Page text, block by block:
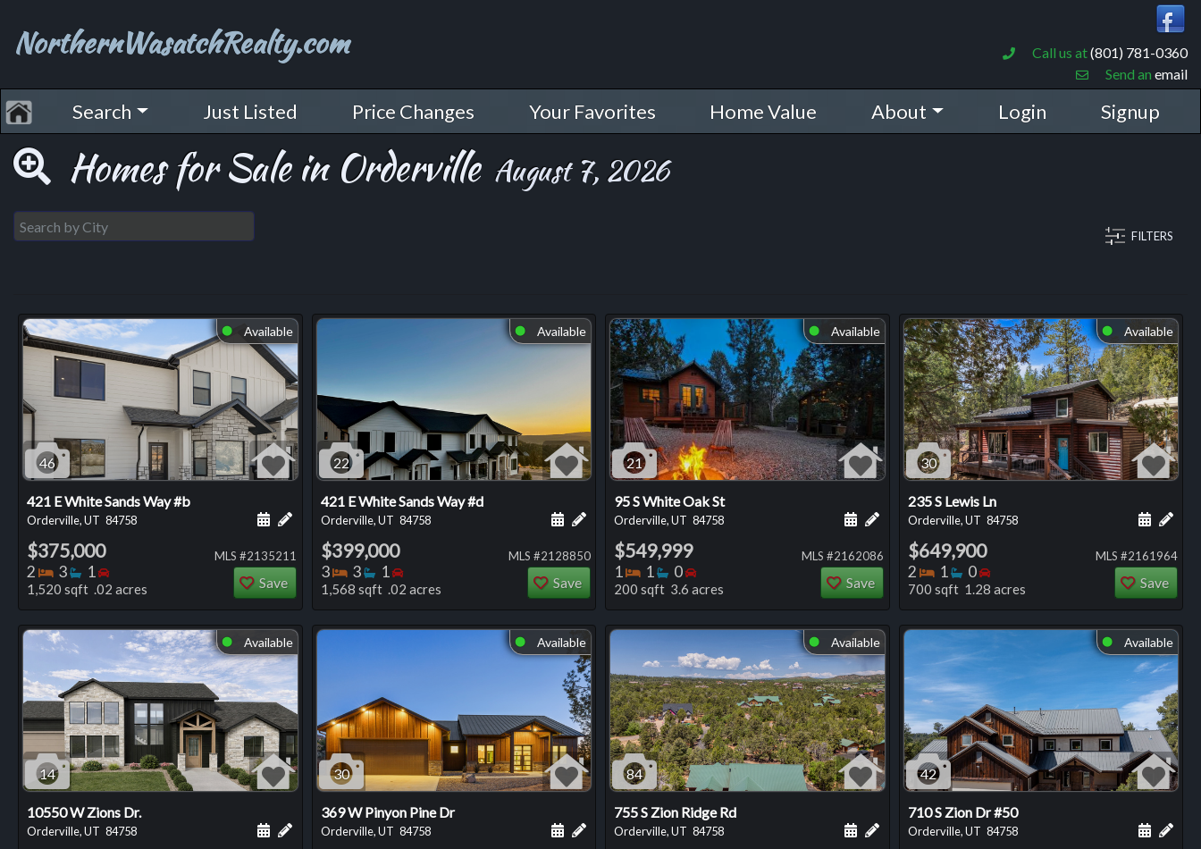
NorthernWasatchRealty.com Call us at(801) 781-0360
Send an email
Search Just Listed Price Changes Your Favorites Home Value About Login Signup
Homes for Sale in Orderville August 7, 2026
FILTERS
⬤ Available
46
421 E White Sands Way #b
Orderville, UT 84758 Add a personal note about this listing
Schedule a showing for this listing
$375,000
2 Bedrooms
3 Bathrooms
1 Bedrooms
1,520 sqft .02 acres
MLS #2135211
Save
⬤ Available
22
421 E White Sands Way #d
Orderville, UT 84758 Add a personal note about this listing
Schedule a showing for this listing
$399,000
3 Bedrooms
3 Bathrooms
1 Bedrooms
1,568 sqft .02 acres
MLS #2128850
Save
⬤ Available
21
95 S White Oak St
Orderville, UT 84758 Add a personal note about this listing
Schedule a showing for this listing
$549,999
1 Bedrooms
1 Bathrooms
0 Bedrooms
200 sqft 3.6 acres
MLS #2162086
Save
⬤ Available
30
235 S Lewis Ln
Orderville, UT 84758 Add
$649,900
2 Bedrooms
1 Bathrooms
0 Bedrooms
700 sqft 1.28 acres
MLS #2161964
Save
⬤ Available
14
10550 W Zions Dr.
Orderville, UT 84758 Add a personal note about this listing
Schedule a showing for this listing
⬤ Available
30
369 W Pinyon Pine Dr
Orderville, UT 84758 Add a personal note about this listing
Schedule a showing for this listing
⬤ Available
84
755 S Zion Ridge Rd
Orderville, UT 84758 Add a personal note about this listing
Schedule a showing for this listing
⬤ Available
42
710 S Zion Dr #50
Orderville, UT 84758 Add